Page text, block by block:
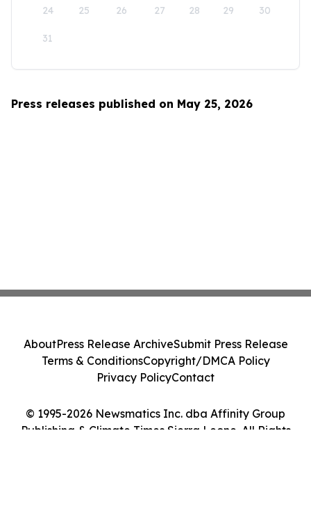
24 25 26 27 28 29 30
31
Press releases published on May 25, 2026
© 1995-2026 Newsmatics Inc. dba Affinity Group
Publishing & Climate Times Sierra Leone. All Rights
AboutPress Release ArchiveSubmit Press Release
Terms & ConditionsCopyright/DMCA Policy
Privacy PolicyContact